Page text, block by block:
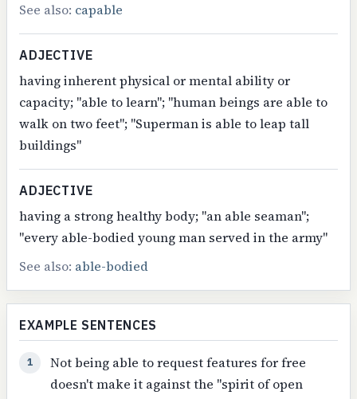
See also: capable
ADJECTIVE
having inherent physical or mental ability or
capacity; "able to learn"; "human beings are able to
walk on two feet"; "Superman is able to leap tall
buildings"
ADJECTIVE
having a strong healthy body; "an able seaman";
"every able-bodied young man served in the army"
See also: able-bodied
EXAMPLE SENTENCES
1
Not being able to request features for free
doesn't make it against the "spirit of open